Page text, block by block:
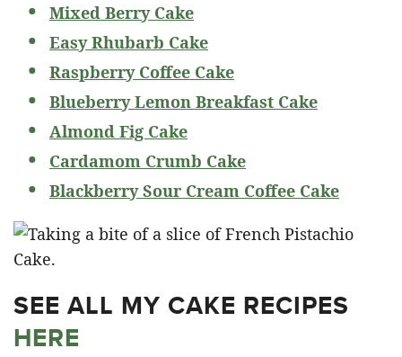
Mixed Berry Cake
Easy Rhubarb Cake
Raspberry Coffee Cake
Blueberry Lemon Breakfast Cake
Almond Fig Cake
Cardamom Crumb Cake
Blackberry Sour Cream Coffee Cake
SEE ALL MY CAKE RECIPES
HERE